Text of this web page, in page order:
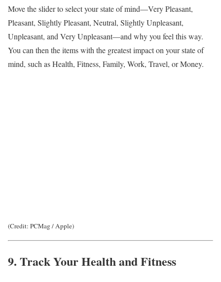
Move the slider to select your state of mind—Very Pleasant,
Pleasant, Slightly Pleasant, Neutral, Slightly Unpleasant,
Unpleasant, and Very Unpleasant—and why you feel this way.
You can then the items with the greatest impact on your state of
mind, such as Health, Fitness, Family, Work, Travel, or Money.
(Credit: PCMag / Apple)
9. Track Your Health and Fitness